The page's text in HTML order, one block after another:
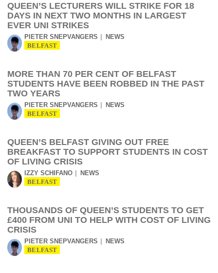
QUEEN’S LECTURERS WILL STRIKE FOR 18
DAYS IN NEXT TWO MONTHS IN LARGEST
EVER UNI STRIKES
PIETER SNEPVANGERS NEWS
BELFAST
MORE THAN 70 PER CENT OF BELFAST
STUDENTS HAVE BEEN ROBBED IN THE PAST
TWO YEARS
PIETER SNEPVANGERS NEWS
BELFAST
QUEEN’S BELFAST GIVING OUT FREE
BREAKFAST TO SUPPORT STUDENTS IN COST
OF LIVING CRISIS
IZZY SCHIFANO NEWS
BELFAST
THOUSANDS OF QUEEN’S STUDENTS TO GET
£400 FROM UNI TO HELP WITH COST OF LIVING
CRISIS
PIETER SNEPVANGERS NEWS
BELFAST